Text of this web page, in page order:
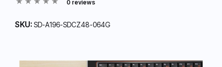
0 reviews
SKU: SD-A196-SDCZ48-064G